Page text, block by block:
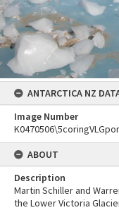
ANTARCTICA NZ
Image Number
ABOUT
Description
Martin Schiller and
the Lower Victoria